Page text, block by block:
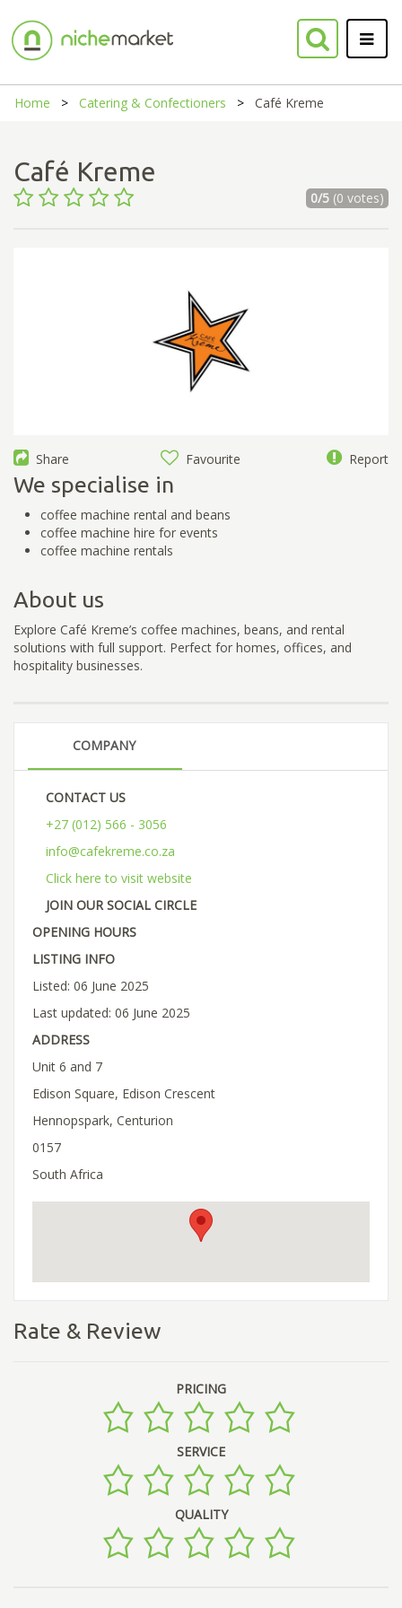
Home Catering & Confectioners Café Kreme
Café Kreme
0/5(0 votes)
Share Favourite Report
We specialise in
coffee machine rental and beans
coffee machine hire for events
coffee machine rentals
About us
Explore Café Kreme’s coffee machines, beans, and rental
solutions with full support. Perfect for homes, offices, and
hospitality businesses.
COMPANY
CONTACT US
+27 (012) 566 - 3056
info@cafekreme.co.za
Click here to visit website
JOIN OUR SOCIAL CIRCLE
OPENING HOURS
LISTING INFO
Listed: 06 June 2025
Last updated: 06 June 2025
ADDRESS
Unit 6 and 7
Edison Square, Edison Crescent
Hennopspark, Centurion
0157
South Africa
Rate & Review
PRICING
SERVICE
QUALITY